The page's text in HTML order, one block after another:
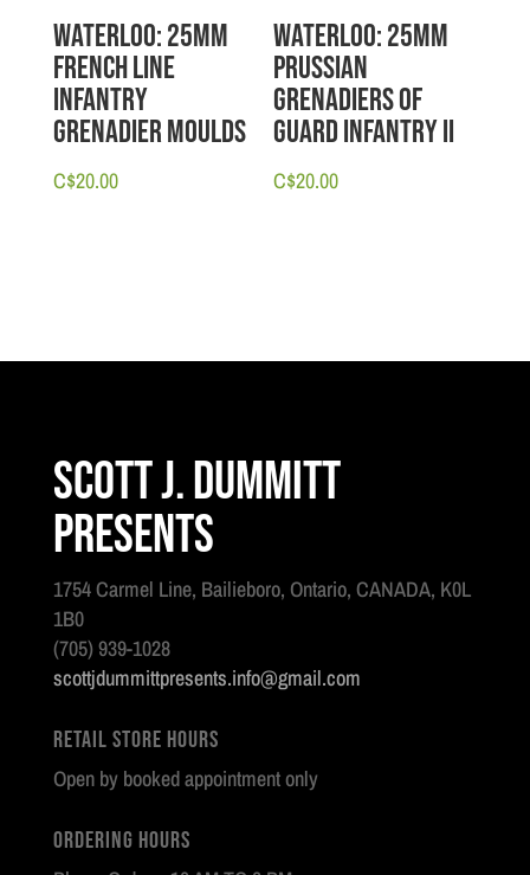
Waterloo: 25mm
French Line
Infantry
Grenadier Moulds
C$20.00
Waterloo: 25mm
Prussian
Grenadiers of
Guard Infantry II
C$20.00
Scott J. Dummitt
Presents
1754 Carmel Line, Bailieboro, Ontario, CANADA, K0L
1B0
(705) 939-1028
scottjdummittpresents.info@gmail.com
Retail Store Hours
Open by booked appointment only
Ordering Hours